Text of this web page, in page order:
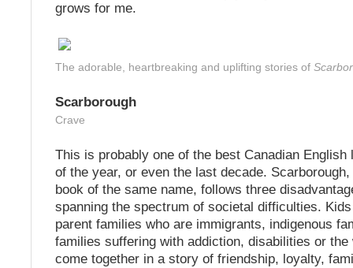
grows for me.
The adorable, heartbreaking and uplifting stories of
Scarborough
Crave
This is probably one of the best Canadian English
of the year, or even the last decade.
book of the same name, follows three
spanning the spectrum of societal difficulties.
parent families who are immigrants, indigenous
families suffering with addiction, disabilities or the
come together in a story of friendship, loyalty,